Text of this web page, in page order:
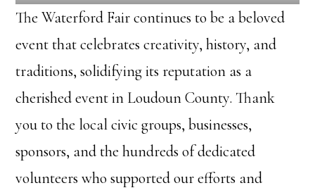
The Waterford Fair continues to be a beloved
event that celebrates creativity, history, and
traditions, solidifying its reputation as a
cherished event in Loudoun County. Thank
you to the local civic groups, businesses,
sponsors, and the hundreds of dedicated
volunteers who supported our efforts and